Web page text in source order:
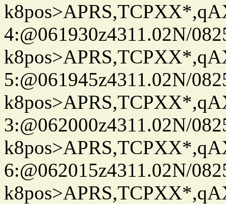
4:@061930z4311.02N/
5:@061945z4311.02N/
3:@062000z4311.02N/
6:@062015z4311.02N/